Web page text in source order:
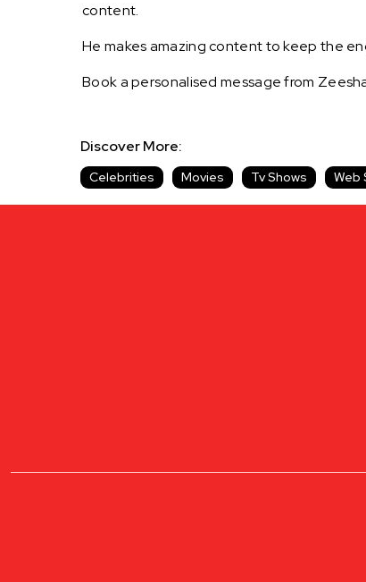
content.
He makes amazing content to keep the
Book a personalised message from
Discover More:
Celebrities Movies Tv Shows Web